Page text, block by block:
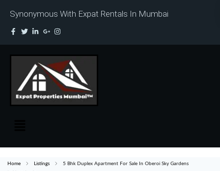
Synonymous With Expat Rentals In Mumbai
Home Listings
5 Bhk Duplex Apartment For Sale In Oberoi Sky Gardens